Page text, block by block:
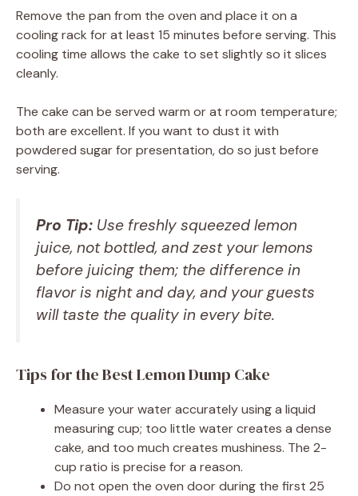
Remove the pan from the oven and place it on a
cooling rack for at least 15 minutes before serving. This
cooling time allows the cake to set slightly so it slices
cleanly.
The cake can be served warm or at room temperature;
both are excellent. If you want to dust it with
powdered sugar for presentation, do so just before
serving.
Pro Tip: Use freshly squeezed lemon
juice, not bottled, and zest your lemons
before juicing them; the difference in
flavor is night and day, and your guests
will taste the quality in every bite.
Tips for the Best Lemon Dump Cake
Measure your water accurately using a liquid
measuring cup; too little water creates a dense
cake, and too much creates mushiness. The 2-
cup ratio is precise for a reason.
Do not open the oven door during the first 25